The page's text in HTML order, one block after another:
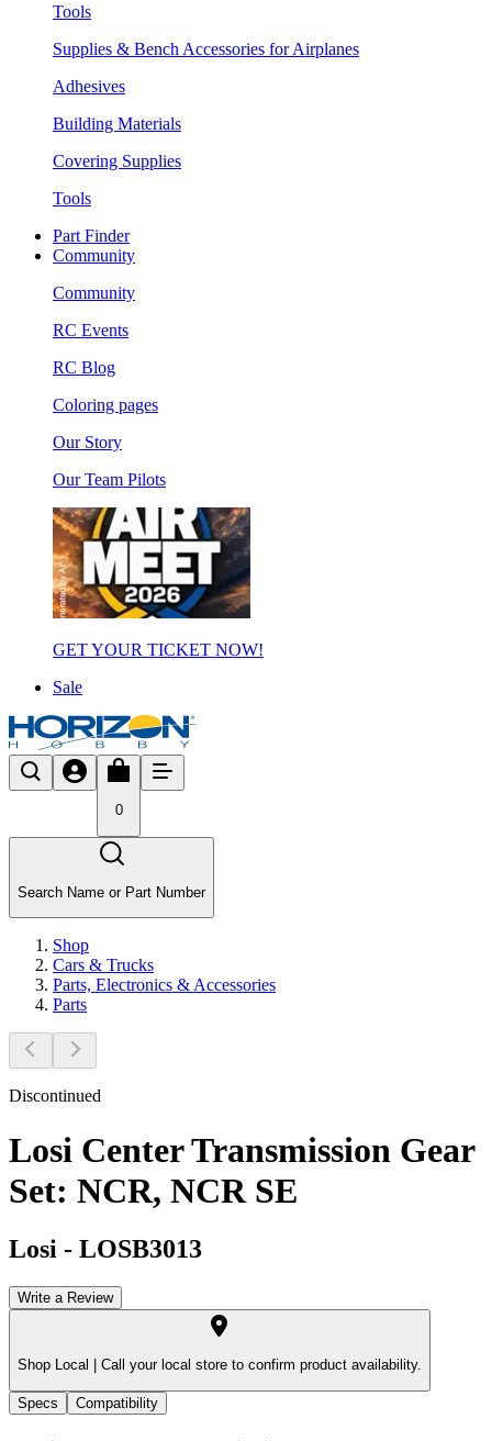
Tools
Supplies & Bench Accessories for Airplanes
Adhesives
Building Materials
Covering Supplies
Tools
Part Finder
Community
Community
RC Events
RC Blog
Coloring pages
Our Story
Our Team Pilots
GET YOUR TICKET NOW!
Sale
0
Search Name or Part Number
Shop
Cars & Trucks
Parts, Electronics & Accessories
Parts
Discontinued
Losi Center Transmission Gear
Set: NCR, NCR SE
Losi - LOSB3013
Write a Review
Shop Local | Call your local store to confirm product availability.
Specs Compatibility